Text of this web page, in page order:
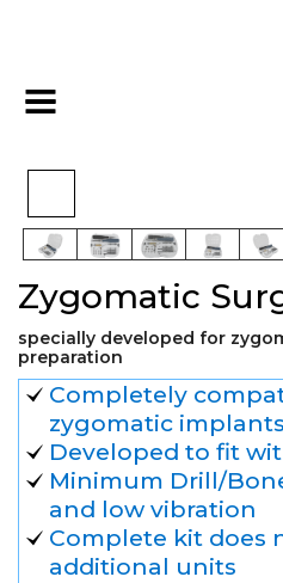
Home
Zygomatic
specially developed for
preparation
Completely
zygomatic implants
Developed to fit
Minimum Drill/
and low vibration
Complete kit does
additional units